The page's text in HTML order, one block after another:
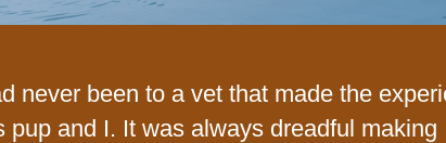
never been to a vet that made the
and I. It was always dreadful making